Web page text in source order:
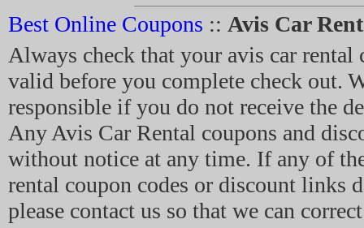
Best Online Coupons :: Avis Car
Always check that your avis car rental
valid before you complete check out.
responsible if you do not receive the
Any Avis Car Rental coupons and
without notice at any time. If any of
rental coupon codes or discount links
please contact us so that we can